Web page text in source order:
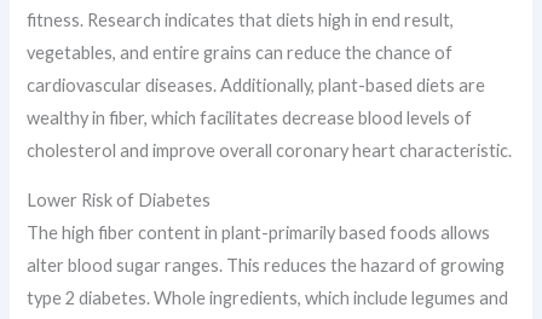
fitness. Research indicates that diets high in end result,
vegetables, and entire grains can reduce the chance of
cardiovascular diseases. Additionally, plant-based diets are
wealthy in fiber, which facilitates decrease blood levels of
cholesterol and improve overall coronary heart characteristic.
Lower Risk of Diabetes
The high fiber content in plant-primarily based foods allows
alter blood sugar ranges. This reduces the hazard of growing
type 2 diabetes. Whole ingredients, which include legumes and